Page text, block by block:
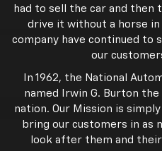
had to sell the car and then
drive it without a horse
company have continued to
our
In 1962, the National
named Irwin G. Burton
nation. Our Mission is
bring our customers in as
look after them and